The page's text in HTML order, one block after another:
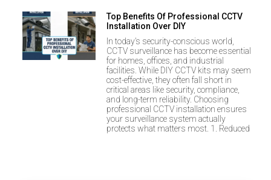
Top Benefits Of Professional CCTV
Installation Over DIY
In today’s security-conscious world,
CCTV surveillance has become essential
for homes, offices, and industrial
facilities. While DIY CCTV kits may seem
cost-effective, they often fall short in
critical areas like security, compliance,
and long-term reliability. Choosing
professional CCTV installation ensures
your surveillance system actually
protects what matters most. 1. Reduced